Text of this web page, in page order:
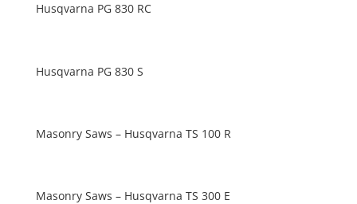
Husqvarna PG 830 RC
Husqvarna PG 830 S
Masonry Saws – Husqvarna TS 100 R
Masonry Saws – Husqvarna TS 300 E